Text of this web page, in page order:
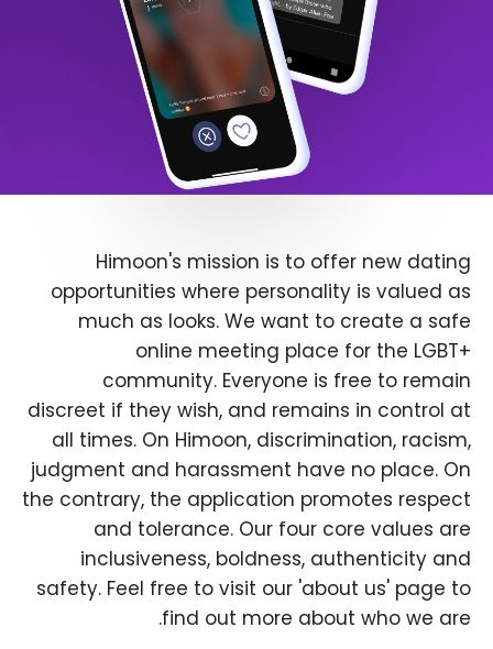
Himoon's mission is to offer new dating
opportunities where personality is valued as
much as looks. We want to create a safe
online meeting place for the LGBT+
community. Everyone is free to remain
discreet if they wish, and remains in control at
all times. On Himoon, discrimination, racism,
judgment and harassment have no place. On
the contrary, the application promotes respect
and tolerance. Our four core values are
inclusiveness, boldness, authenticity and
safety. Feel free to visit our 'about us' page to
find out more about who we are.